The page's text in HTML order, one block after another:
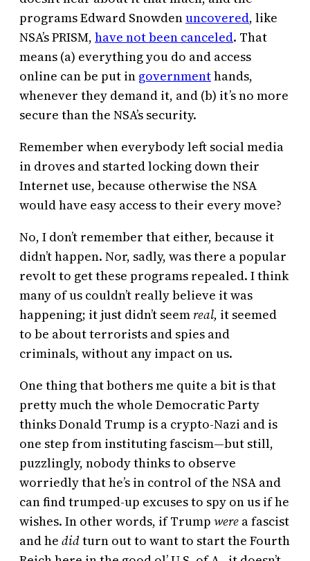
programs Edward Snowdenuncovered, like
NSA’s PRISM, have not been canceled. That
means (a) everything you do and access
online can be put in governmenthands,
whenever they demand it, and (b) it’s no more
secure than the NSA’s security.
Remember when everybody left social media
in droves and started locking down their
Internet use, because otherwise the NSA
would have easy access to their every move?
No, I don’t remember that either, because it
didn’t happen. Nor, sadly, was there a popular
revolt to get these programs repealed. I think
many of us couldn’t really believe it was
happening; it just didn’t seem real, it seemed
to be about terrorists and spies and
criminals, without any impact on us.
One thing that bothers me quite a bit is that
pretty much the whole Democratic Party
thinks Donald Trump is a crypto-Nazi and is
one step from instituting fascism—but still,
puzzlingly, nobody thinks to observe
worriedly that he’s in control of the NSA and
can find trumped-up excuses to spy on us if he
wishes. In other words, if Trump were a fascist
and he didturn out to want to start the Fourth